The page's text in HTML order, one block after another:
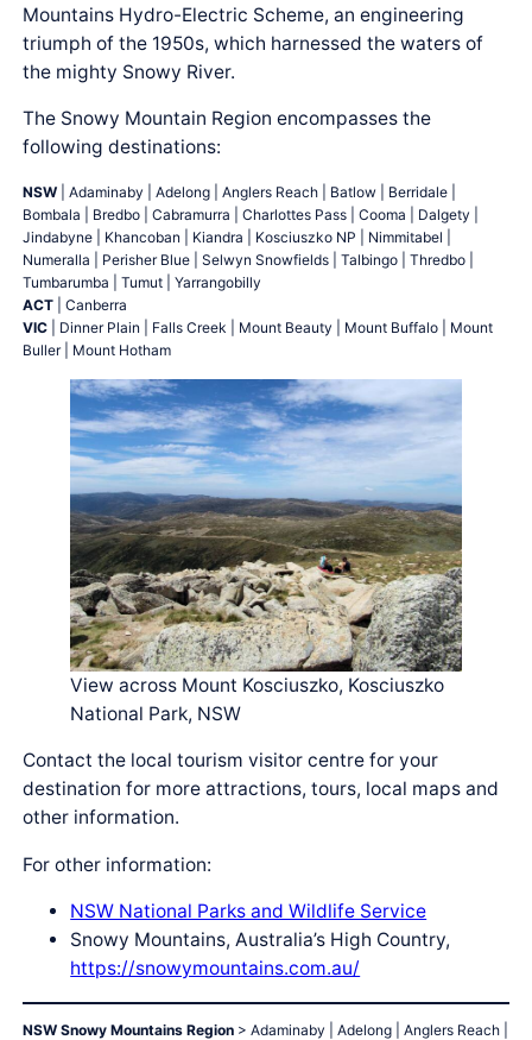
Mountains Hydro-Electric Scheme, an engineering
triumph of the 1950s, which harnessed the waters of
the mighty Snowy River.
The Snowy Mountain Region encompasses the
following destinations:
NSW | Adaminaby | Adelong | Anglers Reach | Batlow | Berridale |
Bombala | Bredbo | Cabramurra | Charlottes Pass | Cooma | Dalgety |
Jindabyne | Khancoban | Kiandra | Kosciuszko NP | Nimmitabel |
Numeralla | Perisher Blue | Selwyn Snowfields | Talbingo | Thredbo |
Tumbarumba | Tumut | Yarrangobilly
ACT | Canberra
VIC | Dinner Plain | Falls Creek | Mount Beauty | Mount Buffalo | Mount
Buller | Mount Hotham
View across Mount Kosciuszko, Kosciuszko
National Park, NSW
Contact the local tourism visitor centre for your
destination for more attractions, tours, local maps and
other information.
For other information:
NSW National Parks and Wildlife Service
Snowy Mountains, Australia’s High Country,
https://snowymountains.com.au/
NSW Snowy Mountains Region > Adaminaby | Adelong | Anglers Reach |